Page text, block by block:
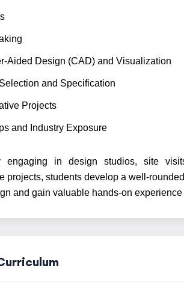
Aided Design (CAD) and Visualization
and Specification
Projects
and Industry Exposure
engaging in design studios, site
projects, students develop a well-
and gain valuable hands-on experience